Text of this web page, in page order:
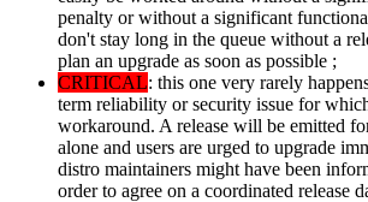
penalty or without a significant
don't stay long in the queue without a
plan an upgrade as soon as possible ;
CRITICAL: this one very rarely
term reliability or security issue for
workaround. A release will be emitted
alone and users are urged to upgrade
distro maintainers might have been
order to agree on a coordinated release